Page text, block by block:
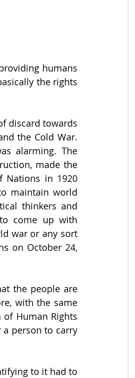
humans
the rights
discard towards
the Cold War.
alarming. The
made the
Nations in 1920
maintain world
thinkers and
come up with
war or any sort
on October 24,
the people are
with the same
of Human Rights
person to carry
to it had to